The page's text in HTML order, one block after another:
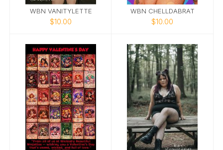
WBN VANITYLETTE
$10.00
WBN CHELLDABRAT
$10.00